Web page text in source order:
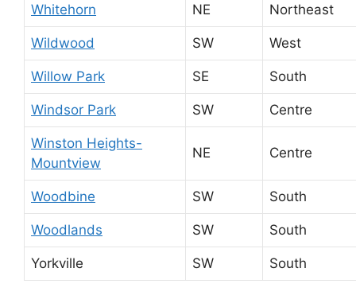
Whitehorn NE Northeast
Wildwood SW West
Willow Park SE South
Windsor Park SW Centre
Winston Heights-
Mountview
NE Centre
Woodbine SW South
Woodlands SW South
Yorkville SW South